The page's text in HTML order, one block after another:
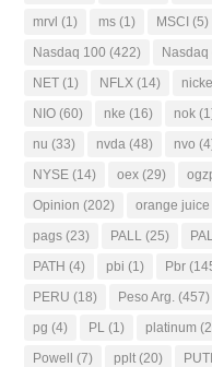
mrvl (1) ms (1) MSCI (5)
Nasdaq 100 (422) Nasdaq
NET (1) NFLX (14)
NIO (60) nke (16) nok
nu (33) nvda (48) nvo
NYSE (14) oex (29)
Opinion (202) orange juice
pags (23) PALL (25)
PATH (4) pbi (1) Pbr
PERU (18) Peso Arg. (457)
pg (4) PL (1) platinum
Powell (7) pplt (20)